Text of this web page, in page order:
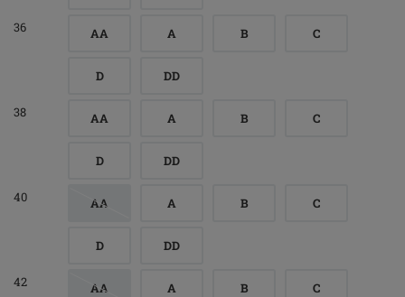
36 AA A B C
D DD
38 AA A B C
D DD
40 AA A B C
D DD
42 AA A B C